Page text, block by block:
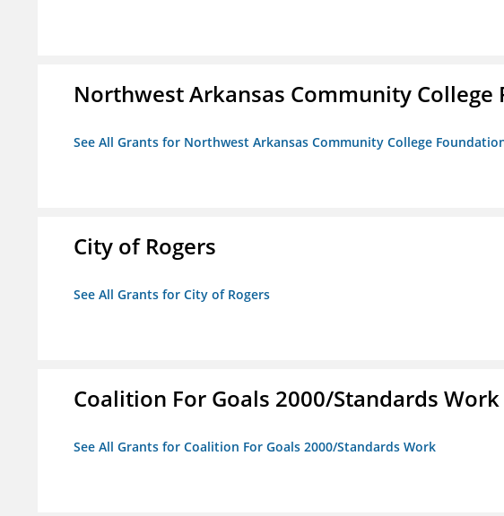
Northwest Arkansas Community College
See All Grants for Northwest Arkansas Community College
City of Rogers
See All Grants for City of Rogers
Coalition For Goals 2000/Standards Work
See All Grants for Coalition For Goals 2000/Standards Work